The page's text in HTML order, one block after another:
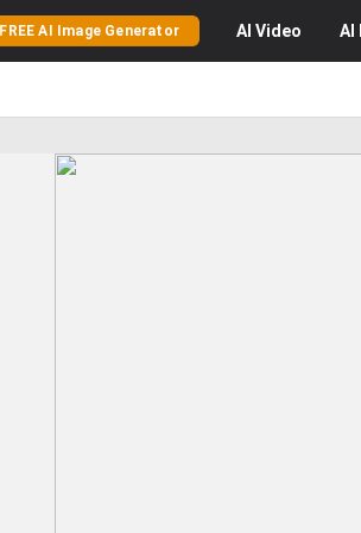
FREE AI Image Generator AI Video AI